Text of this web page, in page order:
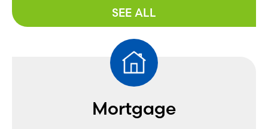
SEE ALL
Mortgage